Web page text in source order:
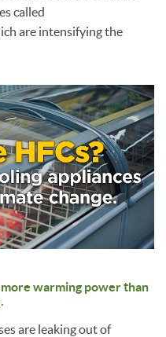
called
are intensifying the
warming power than
.
are leaking out of